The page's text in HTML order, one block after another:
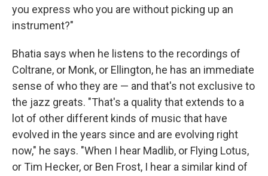
you express who you are without picking up an
instrument?"
Bhatia says when he listens to the recordings of
Coltrane, or Monk, or Ellington, he has an immediate
sense of who they are — and that's not exclusive to
the jazz greats. "That's a quality that extends to a
lot of other different kinds of music that have
evolved in the years since and are evolving right
now," he says. "When I hear Madlib, or Flying Lotus,
or Tim Hecker, or Ben Frost, I hear a similar kind of